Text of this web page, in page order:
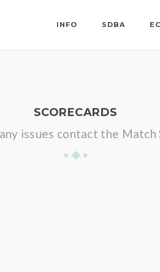
INFO SDBA
SCORECARDS
issues contact the Match